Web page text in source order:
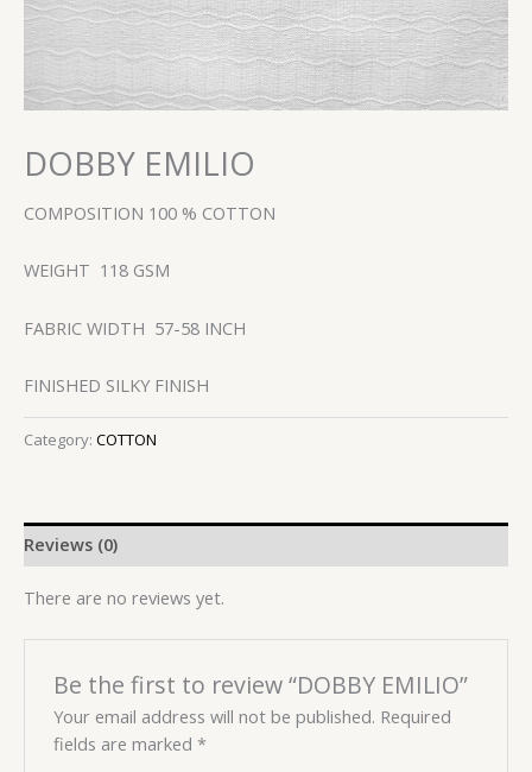
DOBBY EMILIO
COMPOSITION 100 % COTTON
WEIGHT 118 GSM
FABRIC WIDTH 57-58 INCH
FINISHED SILKY FINISH
Category: COTTON
Reviews (0)
There are no reviews yet.
Be the first to review “DOBBY EMILIO”
Your email address will not be published. Required
fields are marked*